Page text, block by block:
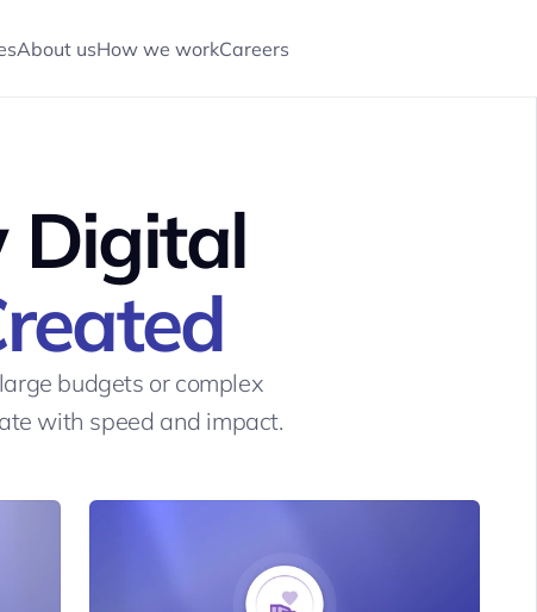
Digital
budgets or complex
with speed and impact.
About usHow we workCareers